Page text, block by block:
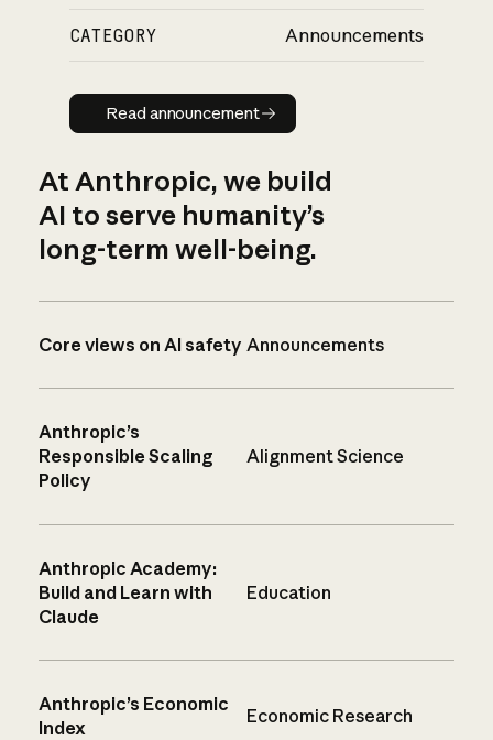
CATEGORY Announcements
Read announcement
Read announcement
At Anthropic, we build
AI to serve humanity’s
long-term well-being.
Core views on AI safety Announcements
Anthropic’s
Responsible Scaling
Policy
Alignment Science
Anthropic Academy:
Build and Learn with
Claude
Education
Anthropic’s Economic
Index
Economic Research